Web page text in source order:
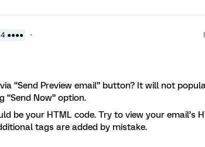
●●●●
“Send Preview email” button? It will not
“Send Now” option.
be your HTML code. Try to view your email’s
tags are added by mistake.